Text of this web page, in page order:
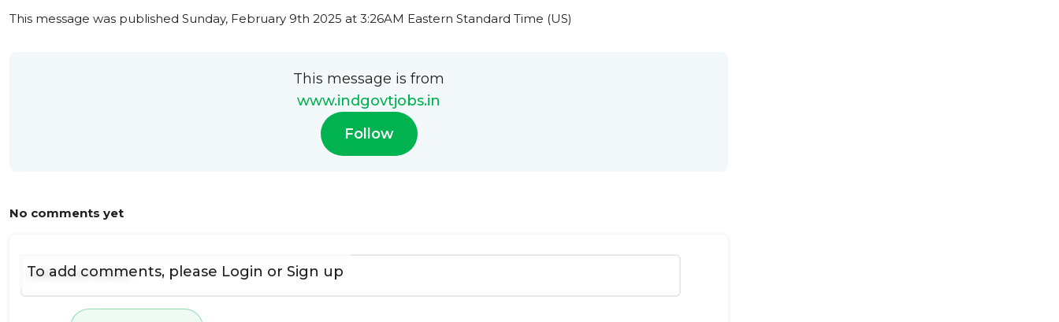
This message was published Sunday, February 9th 2025 at 3:26AM Eastern Standard Time (US)
This message is from
www.indgovtjobs.in
Follow
No comments yet
To add comments, please Login or Sign up